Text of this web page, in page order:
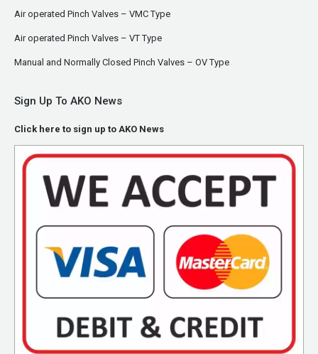
Air operated Pinch Valves – VMC Type
Air operated Pinch Valves – VT Type
Manual and Normally Closed Pinch Valves – OV Type
Sign Up To AKO News
Click here to sign up to AKO News